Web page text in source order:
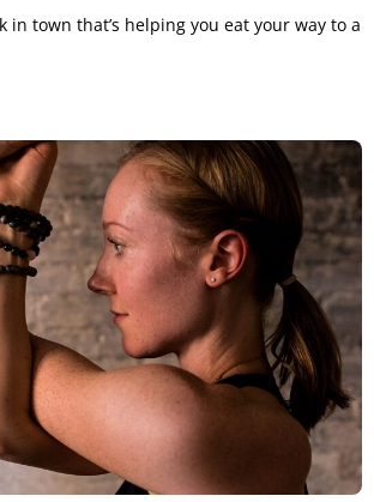
in town that’s helping you eat your way to a